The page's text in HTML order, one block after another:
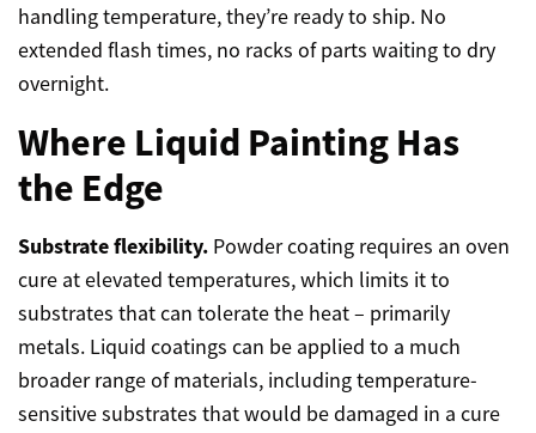
handling temperature, they’re ready to ship. No
extended flash times, no racks of parts waiting to dry
overnight.
Where Liquid Painting Has
the Edge
Substrate flexibility. Powder coating requires an oven
cure at elevated temperatures, which limits it to
substrates that can tolerate the heat – primarily
metals. Liquid coatings can be applied to a much
broader range of materials, including temperature-
sensitive substrates that would be damaged in a cure